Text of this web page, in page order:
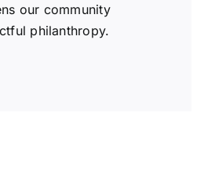
our community
philanthropy.